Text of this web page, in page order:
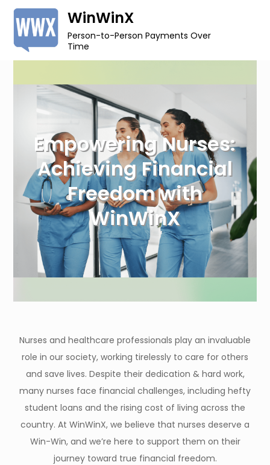
Skip
content
WinWinX
Person-to-Person Payments Over
Time
Empowering Nurses:
Achieving Financial
Freedom with
WinWinX
Nurses and healthcare professionals play an invaluable
role in our society, working tirelessly to care for others
and save lives. Despite their dedication & hard work,
many nurses face financial challenges, including hefty
student loans and the rising cost of living across the
country. At WinWinX, we believe that nurses deserve a
Win-Win, and we’re here to support them on their
journey toward true financial freedom.